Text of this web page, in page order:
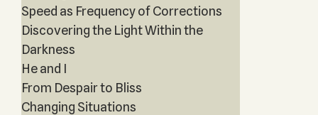
Speed as Frequency of Corrections
Discovering the Light Within the
Darkness
He and I
From Despair to Bliss
Changing Situations